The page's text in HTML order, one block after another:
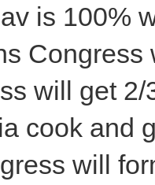
is 100%
Congress
will get
cook and
will